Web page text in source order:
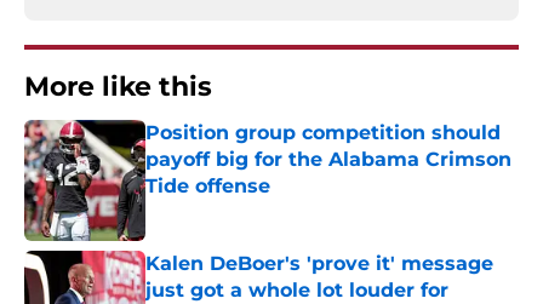
More like this
Position group competition should
payoff big for the Alabama Crimson
Tide offense
Kalen DeBoer's 'prove it' message
just got a whole lot louder for